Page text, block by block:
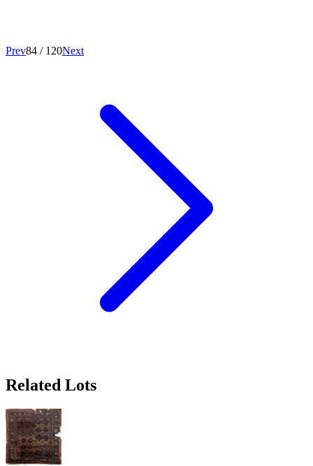
Prev84 / 120Next
Related Lots